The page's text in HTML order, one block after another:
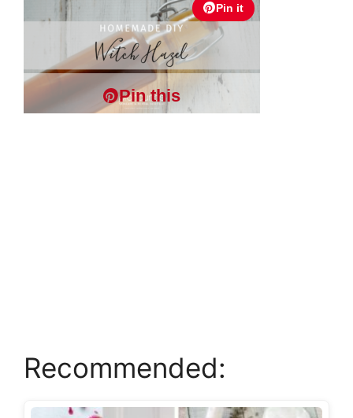
Pin it
Pin this
Recommended: